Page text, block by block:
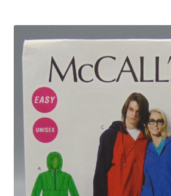
Contact US
My Account
Privacy Policy